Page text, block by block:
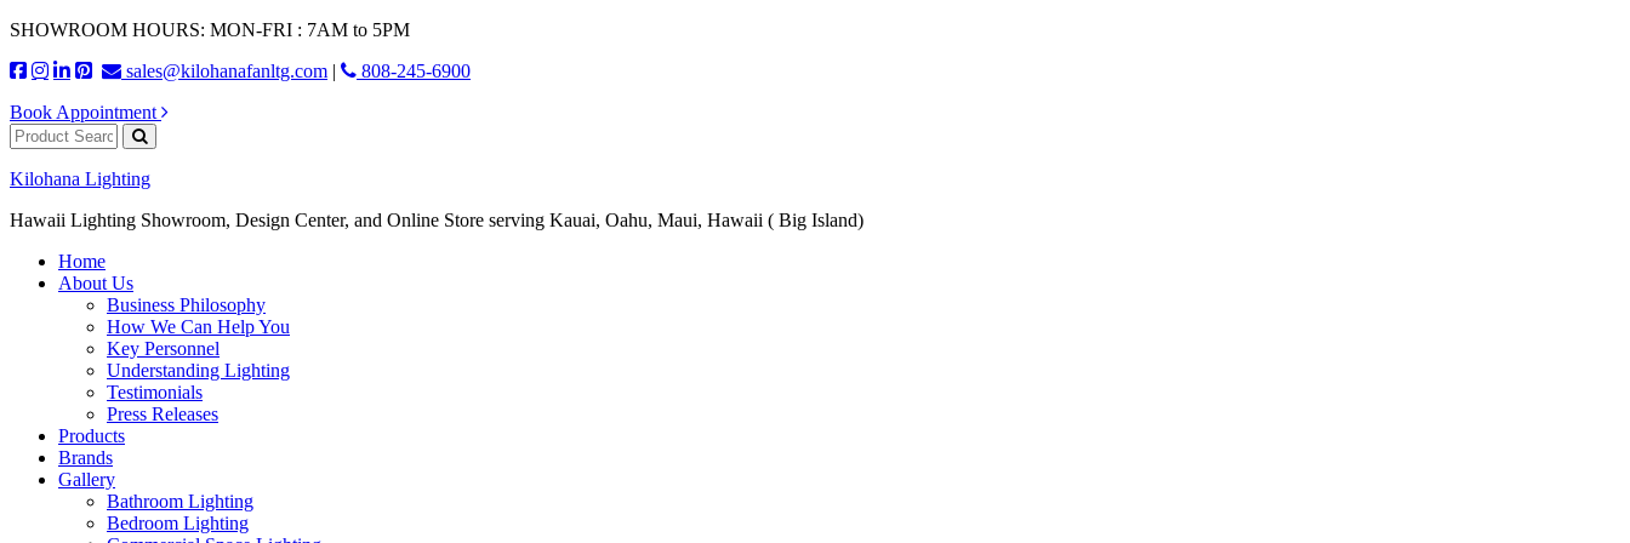
SHOWROOM HOURS: MON-FRI : 7AM to 5PM
sales@kilohanafanltg.com |
808-245-6900
Book Appointment
Kilohana Lighting
Hawaii Lighting Showroom, Design Center, and Online Store serving Kauai, Oahu, Maui, Hawaii ( Big Island)
Home
About Us
Business Philosophy
How We Can Help You
Key Personnel
Understanding Lighting
Testimonials
Press Releases
Products
Brands
Gallery
Bathroom Lighting
Bedroom Lighting